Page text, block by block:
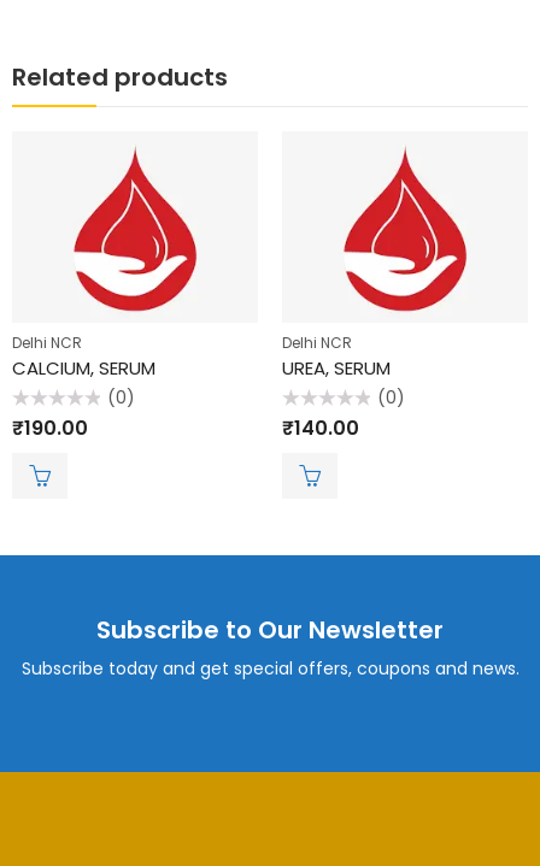
Related products
Delhi NCR
CALCIUM, SERUM
Rated
0
(0)
₹190.00
Delhi NCR
UREA, SERUM
Rated
0
(0)
₹140.00
Subscribe to Our Newsletter
Subscribe today and get special offers, coupons and news.